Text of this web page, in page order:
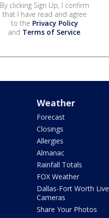
By clicking Sign Up, I confirm
that I have read and agree
to the Privacy Policy
and Terms of Service.
Weather
Forecast
Closings
Allergies
Almanac
Rainfall Totals
FOX Weather
Dallas-Fort Worth Live
Cameras
Share Your Photos